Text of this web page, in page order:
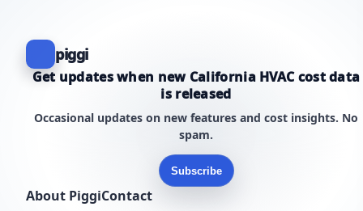
piggi
Get updates when new California HVAC cost data
is released
Occasional updates on new features and cost insights. No
spam.
Subscribe
About PiggiContact